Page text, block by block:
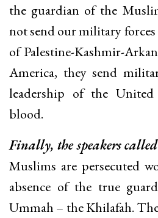
the guardian of the
not send our military
of Palestine-Kashmir-
America, they send
leadership of the
blood.
Finally, the speakers
Muslims are persecuted
absence of the true
Ummah – the Khilafah.